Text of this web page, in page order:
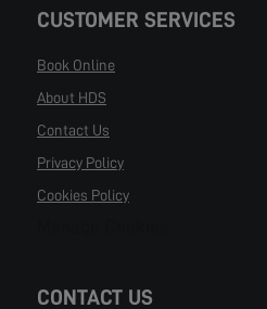
CUSTOMER SERVICES
Book Online
About HDS
Contact Us
Privacy Policy
Cookies Policy
CONTACT US